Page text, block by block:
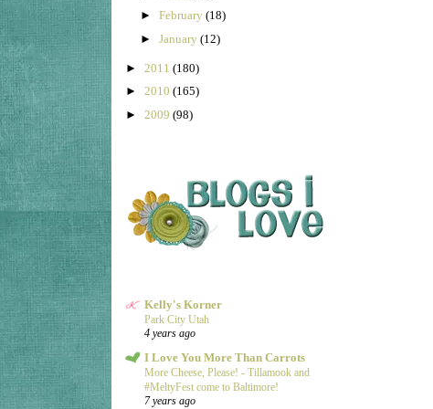
► February (18)
► January (12)
► 2011 (180)
► 2010 (165)
► 2009 (98)
Kelly's Korner
Park City Utah
4 years ago
I Love You More Than Carrots
More Cheese, Please! - Tillamook and
#MeltyFest come to Baltimore!
7 years ago